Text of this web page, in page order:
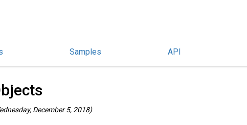
Samples API
December 5, 2018)